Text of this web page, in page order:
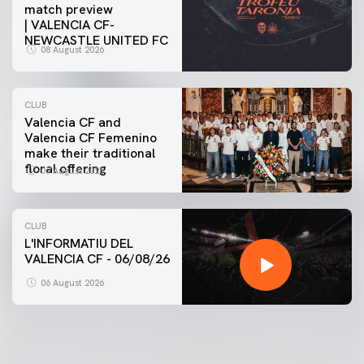
match preview
| VALENCIA CF-
NEWCASTLE UNITED FC
08 August 2026
CLUB
Valencia CF and
Valencia CF Femenino
make their traditional
floral offering
07 August 2026
CLUB
L'INFORMATIU DEL
VALENCIA CF - 06/08/26
06 August 2026